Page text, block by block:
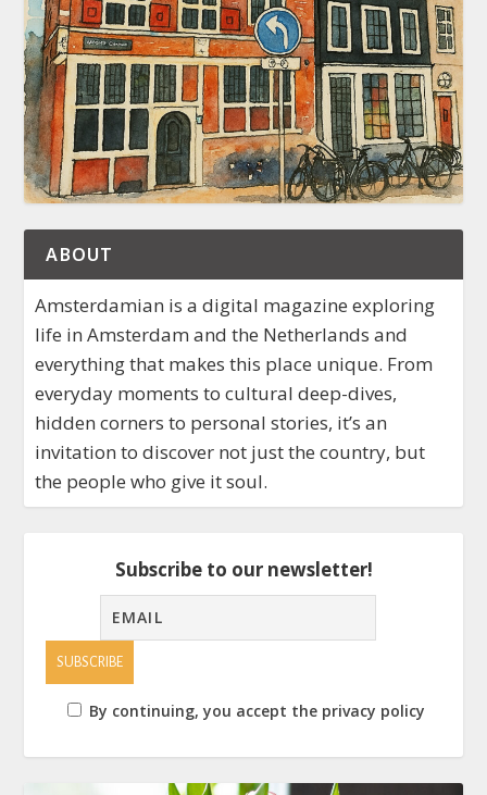
ABOUT
Amsterdamian is a digital magazine exploring
life in Amsterdam and the Netherlands and
everything that makes this place unique. From
everyday moments to cultural deep-dives,
hidden corners to personal stories, it’s an
invitation to discover not just the country, but
the people who give it soul.
Subscribe to our newsletter!
By continuing, you accept the privacy policy